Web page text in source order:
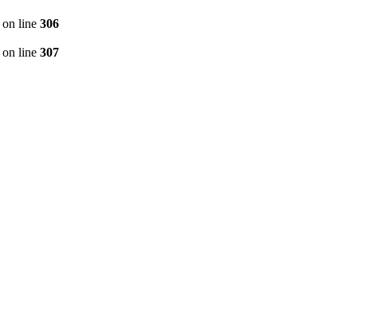
on line 306
on line 307